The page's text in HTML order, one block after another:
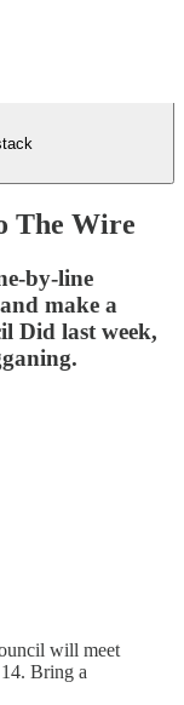
The Wire
by-line
make a
Did last week,
will meet
Bring a